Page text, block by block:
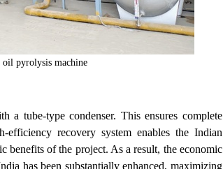
pyrolysis machine
tube-type condenser. This ensures complete
recovery system enables the Indian
benefits of the project. As a result, the economic
has been substantially enhanced, maximizing